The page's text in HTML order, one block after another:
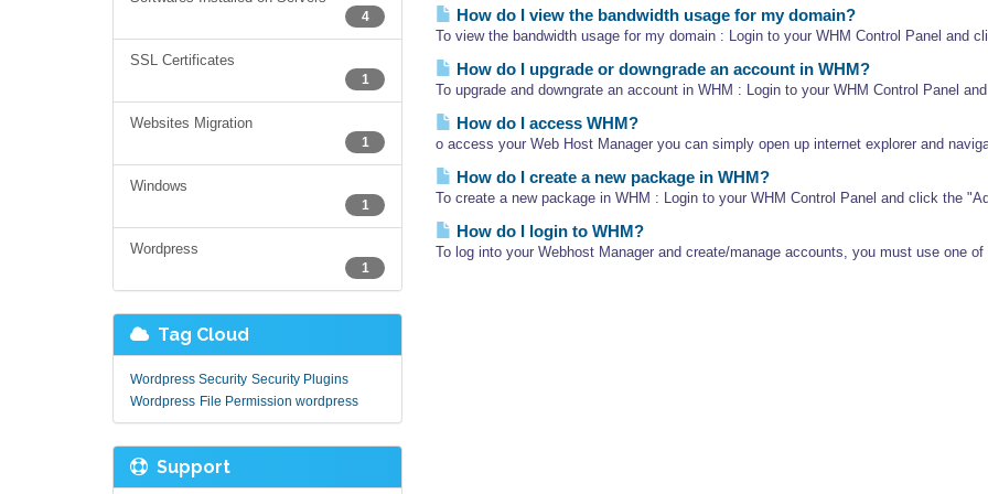
4
SSL Certificates
1
Websites Migration
1
Windows
1
Wordpress
1
How do I view the bandwidth usage for my domain?
To view the bandwidth usage for my domain : Login to your WHM Control Panel and
How do I upgrade or downgrade an account in WHM?
To upgrade and downgrate an account in WHM : Login to your WHM Control Panel
How do I access WHM?
o access your Web Host Manager you can simply open up internet explorer and
How do I create a new package in WHM?
To create a new package in WHM : Login to your WHM Control Panel and click the
How do I login to WHM?
To log into your Webhost Manager and create/manage accounts, you must use one
Tag Cloud
Wordpress Security Security Plugins
Wordpress File Permission wordpress
Support